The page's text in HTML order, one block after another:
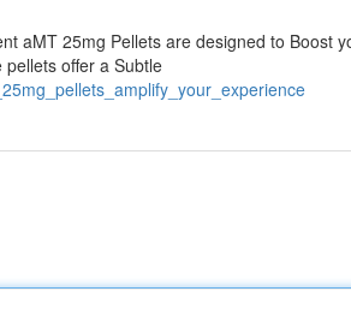
aMT 25mg Pellets are designed to Boost
offer a Subtle